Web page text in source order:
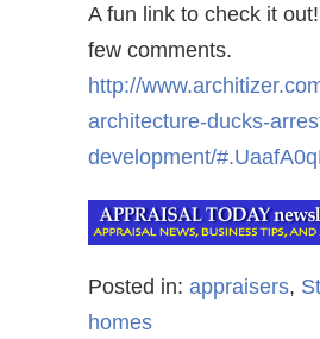
A fun link to check it
few comments.
http://
architecture-ducks-
development/
Posted in: appraisers,
homes